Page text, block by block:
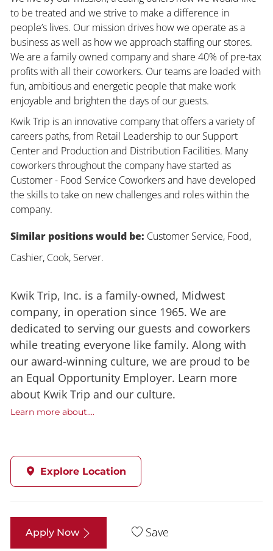
to be treated and we strive to make a difference in
people’s lives. Our mission drives how we operate as a
business as well as how we approach staffing our stores.
We are a family owned company and share 40% of pre-tax
profits with all their coworkers. Our teams are loaded with
fun, ambitious and energetic people that make work
enjoyable and brighten the days of our guests.
Kwik Trip is an innovative company that offers a variety of
careers paths, from Retail Leadership to our Support
Center and Production and Distribution Facilities. Many
coworkers throughout the company have started as
Customer - Food Service Coworkers and have developed
the skills to take on new challenges and roles within the
company.
Similar positions would be: Customer Service, Food,
Cashier, Cook, Server.
Kwik Trip, Inc. is a family-owned, Midwest
company, in operation since 1965. We are
dedicated to serving our guests and coworkers
while treating everyone like family. Along with
our award-winning culture, we are proud to be
an Equal Opportunity Employer. Learn more
about Kwik Trip and our culture.
Learn more about....
Explore Location
Apply Now Save